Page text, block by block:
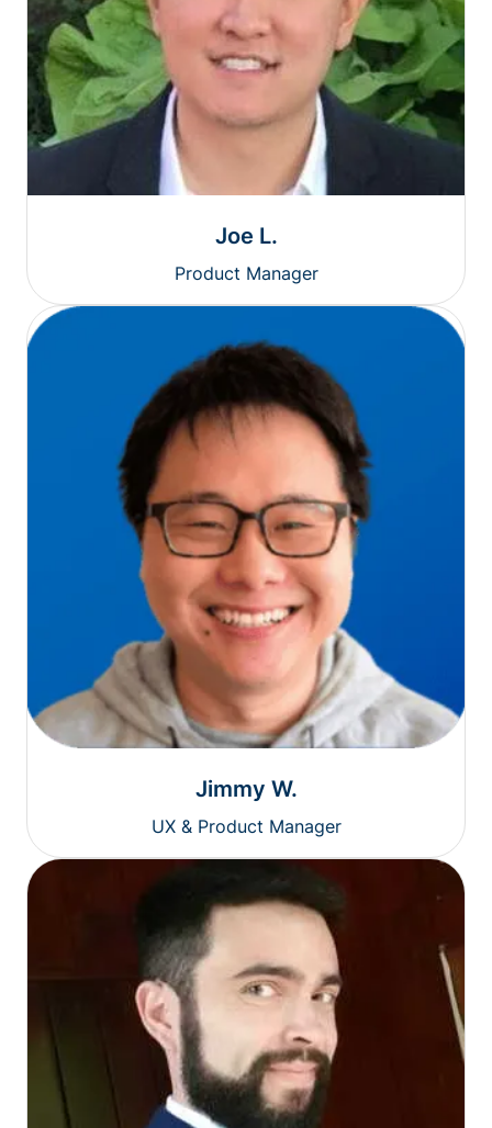
Joe L.
Product Manager
Jimmy W.
UX & Product Manager